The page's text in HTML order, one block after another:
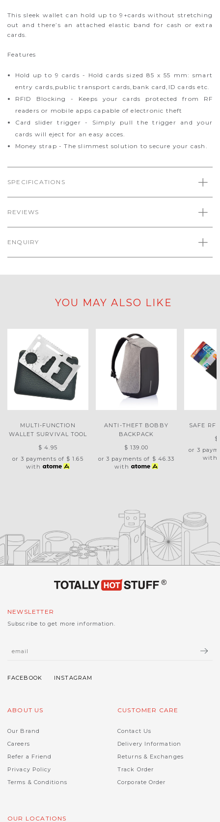
This sleek wallet can hold up to 9+cards without stretching
out and there’s an attached elastic band for cash or extra
cards.
Features
Hold up to 9 cards - Hold cards sized 85 x 55 mm: smart
entry cards,public transport cards,bank card,ID cards etc.
RFID Blocking - Keeps your cards protected from RF
readers or mobile apps capable of electronic theft
Card slider trigger - Simply pull the trigger and your
cards will eject for an easy acces.
Money strap - The slimmest solution to secure your cash.
SPECIFICATIONS
REVIEWS
ENQUIRY
YOU MAY ALSO LIKE
MULTI-FUNCTION
WALLET SURVIVAL TOOL
$ 4.95
or 3 payments of $ 1.65
with
ANTI-THEFT BOBBY
BACKPACK
$ 139.00
or 3 payments of $ 46.33
with
SAFE
$
or 3
with
NEWSLETTER
Subscribe to get more information.
ABOUT US
Our Brand
Careers
Refer a Friend
Privacy Policy
Terms & Conditions
CUSTOMER CARE
Contact Us
Delivery Information
Returns & Exchanges
Track Order
Corporate Order
OUR LOCATIONS